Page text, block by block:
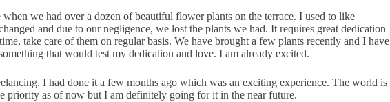
when we had over a dozen of beautiful flower plants on the terrace. I used to like
and due to our negligence, we lost the plants we had. It requires great dedication
take care of them on regular basis. We have brought a few plants recently and I have
that would test my dedication and love. I am already excited.
I had done it a few months ago which was an exciting experience. The world is
priority as of now but I am definitely going for it in the near future.